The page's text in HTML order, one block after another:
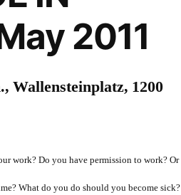
2011
Wallensteinplatz, 1200
work? Do you have permission to work? Or
What do you do should you become sick?